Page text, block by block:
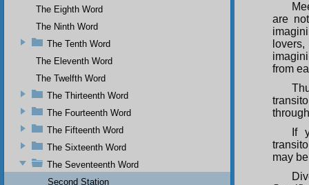
are
from
If
may
The Eighth Word
The Ninth Word
The Tenth Word
The Eleventh Word
The Twelfth Word
The Thirteenth Word
The Fourteenth Word
The Fifteenth Word
The Sixteenth Word
The Seventeenth Word
Second Station